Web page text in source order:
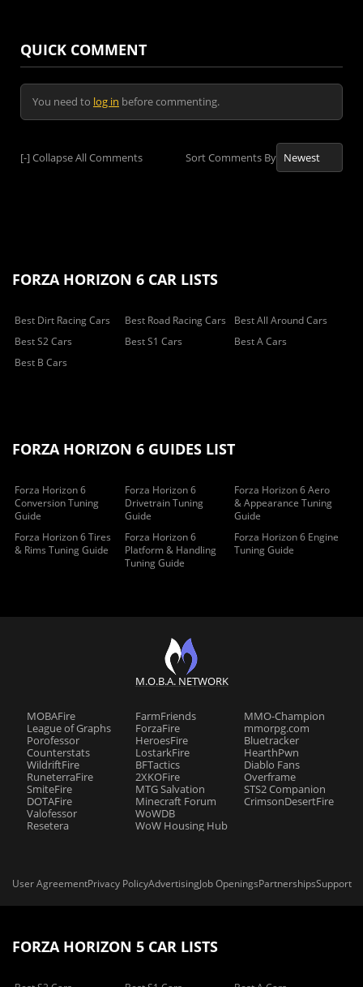
QUICK COMMENT
You need to log in before commenting.
[-]Collapse All Comments Sort Comments By
FORZA HORIZON 6 CAR LISTS
Best Dirt Racing Cars Best Road Racing Cars
Best All Around Cars
Best S2 Cars
Best S1 Cars
Best A Cars
Best B Cars
FORZA HORIZON 6 GUIDES LIST
Forza Horizon 6
Conversion Tuning
Guide
Forza Horizon 6
Drivetrain Tuning
Guide
Forza Horizon 6 Aero
& Appearance Tuning
Guide
Forza Horizon 6 Tires
& Rims Tuning Guide
Forza Horizon 6
Platform & Handling
Tuning Guide
Forza Horizon 6 Engine
Tuning Guide
M.O.B.A. NETWORK
MOBAFire
League of Graphs
Porofessor
Counterstats
WildriftFire
RuneterraFire
SmiteFire
DOTAFire
Valofessor
Resetera
FarmFriends
ForzaFire
HeroesFire
LostarkFire
BFTactics
2XKOFire
MTG Salvation
Minecraft Forum
WoWDB
WoW Housing Hub
MMO-Champion
mmorpg.com
Bluetracker
HearthPwn
Diablo Fans
Overframe
STS2 Companion
CrimsonDesertFire
User AgreementPrivacy PolicyAdvertisingJob OpeningsPartnershipsSupport
FORZA HORIZON 5 CAR LISTS